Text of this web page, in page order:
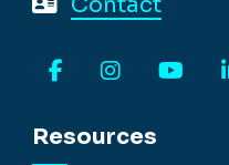
Resources